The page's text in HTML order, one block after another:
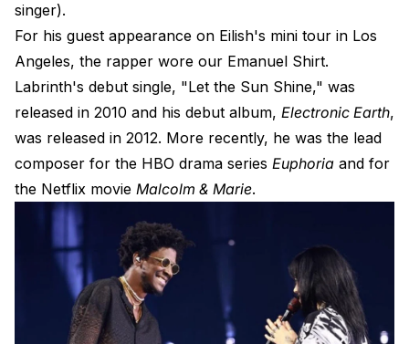
singer).
For his guest appearance on Eilish's mini tour in Los
Angeles, the rapper wore our Emanuel Shirt.
Labrinth's debut single, "Let the Sun Shine," was
released in 2010 and his debut album, Electronic Earth,
was released in 2012. More recently, he was the lead
composer for the HBO drama series Euphoria and for
the Netflix movie Malcolm & Marie.